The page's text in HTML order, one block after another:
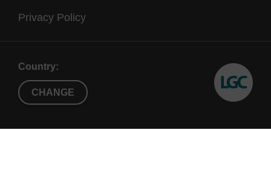
Privacy Policy
Country:
CHANGE